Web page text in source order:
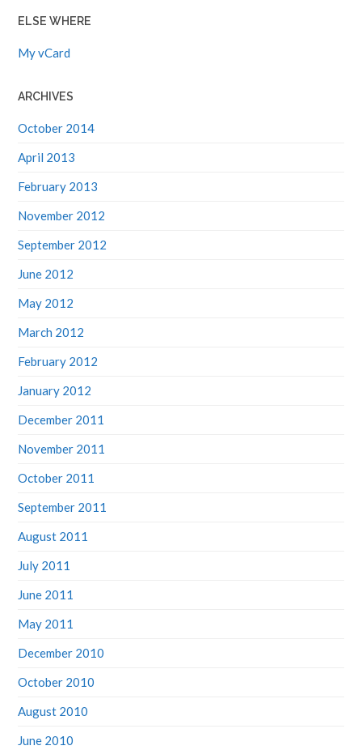
ELSE WHERE
My vCard
ARCHIVES
October 2014
April 2013
February 2013
November 2012
September 2012
June 2012
May 2012
March 2012
February 2012
January 2012
December 2011
November 2011
October 2011
September 2011
August 2011
July 2011
June 2011
May 2011
December 2010
October 2010
August 2010
June 2010